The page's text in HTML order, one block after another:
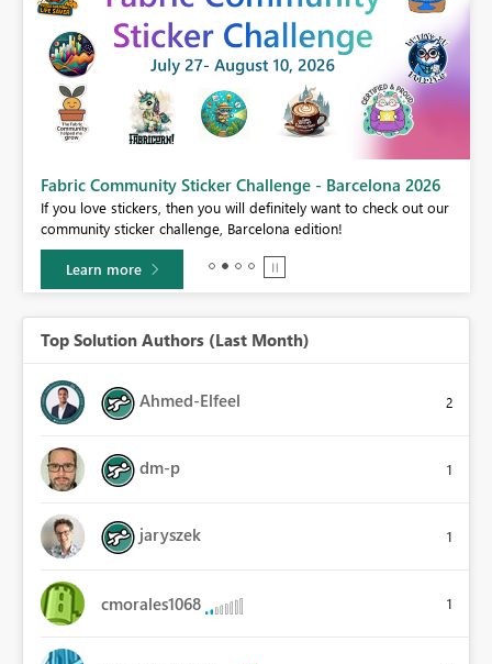
Fabric Community Sticker Challenge - Barcelona 2026
If you love stickers, then you will definitely want to check out our
community sticker challenge, Barcelona edition!
Learn more
Top Solution Authors (Last Month)
Ahmed-Elfeel 2
dm-p 1
jaryszek 1
cmorales1068 1